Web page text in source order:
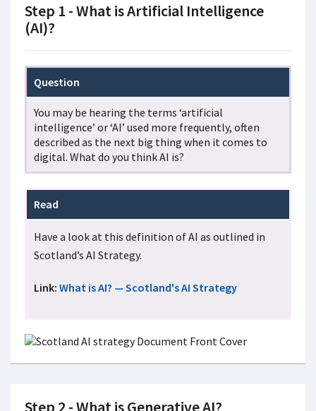
Step 1 - What is Artificial Intelligence
(AI)?
Question
You may be hearing the terms ‘artificial
intelligence’ or ‘AI’ used more frequently, often
described as the next big thing when it comes to
digital. What do you think AI is?
Read
Have a look at this definition of AI as outlined in
Scotland’s AI Strategy.
Link: What is AI? — Scotland's AI Strategy
Step 2 - What is Generative AI?